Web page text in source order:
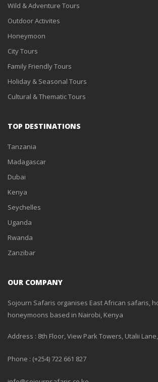
Wild & Adventure Tours
Outdoor Activites
Honeymoon
City Tours
Family Friendly Tours
Holiday & Seasonal Tours
Cultural & Thematic Tours
TOP DESTINATIONS
Tanzania
Madagascar
Dubai
Kenya
Seychelles
Uganda
Rwanda
Zanzibar
OUR COMPANY
Sojourn Safaris organises East African safaris,
honeymoons based in Nairobi, Kenya
Address : 8th Floor, View Park Towers, Utalii
Phone : (+254) 722 661 827